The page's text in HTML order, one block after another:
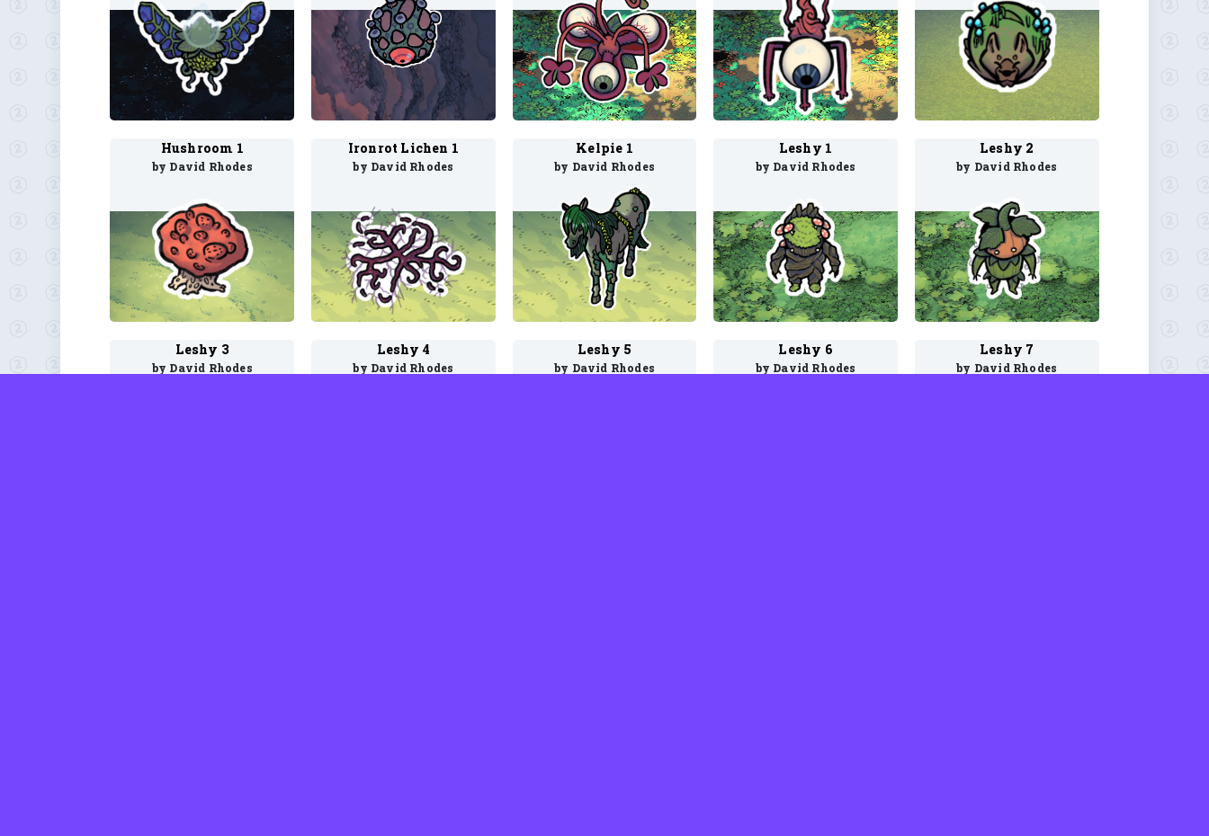
Hushroom 1
by David Rhodes
Ironrot Lichen 1
by David Rhodes
Kelpie 1
by David Rhodes
Leshy 1
by David Rhodes
Leshy 2
by David Rhodes
Leshy 3
by David Rhodes
Leshy 4
by David Rhodes
Leshy 5
by David Rhodes
Leshy 6
by David Rhodes
Leshy 7
by David Rhodes